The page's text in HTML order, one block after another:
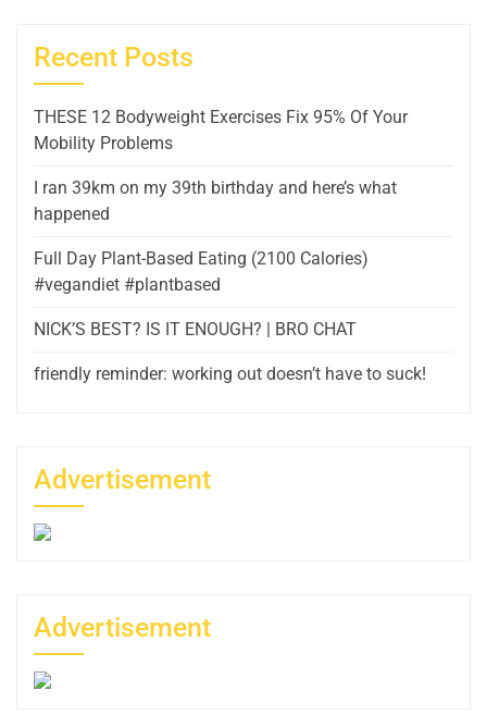
Recent Posts
THESE 12 Bodyweight Exercises Fix 95% Of Your
Mobility Problems
I ran 39km on my 39th birthday and here’s what
happened
Full Day Plant-Based Eating (2100 Calories)
#vegandiet #plantbased
NICK’S BEST? IS IT ENOUGH? | BRO CHAT
friendly reminder: working out doesn’t have to suck!
Advertisement
Advertisement